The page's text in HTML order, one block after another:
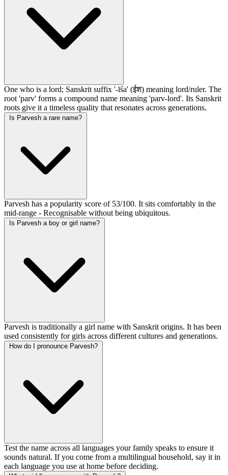
One who is a lord; Sanskrit suffix '-īśa' (ईश) meaning lord/ruler. The
root 'parv' forms a compound name meaning 'parv-lord'. Its Sanskrit
roots give it a timeless quality that resonates across generations.
Is Parvesh a rare name?
Parvesh has a popularity score of 53/100. It sits comfortably in the
mid-range - Recognisable without being ubiquitous.
Is Parvesh a boy or girl name?
Parvesh is traditionally a girl name with Sanskrit origins. It has been
used consistently for girls across different cultures and generations.
How do I pronounce Parvesh?
Test the name across all languages your family speaks to ensure it
sounds natural. If you come from a multilingual household, say it in
each language you use at home before deciding.